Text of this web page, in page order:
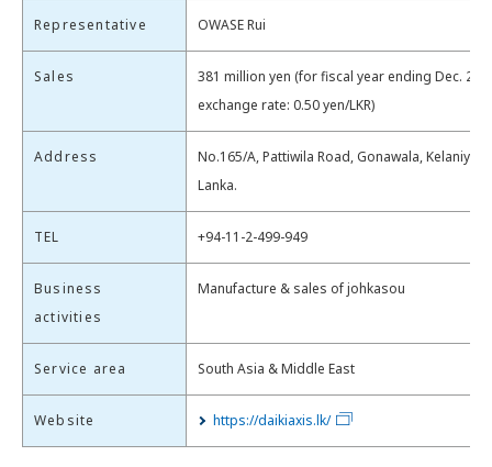
Representative OWASE Rui
Sales
381 million yen (for fiscal year ending Dec.
exchange rate: 0.50 yen/LKR)
Address
No.165/A, Pattiwila Road, Gonawala, Kelaniya,
Lanka.
TEL +94-11-2-499-949
Business
activities
Manufacture & sales of johkasou
Service area South Asia & Middle East
Website https://daikiaxis.lk/